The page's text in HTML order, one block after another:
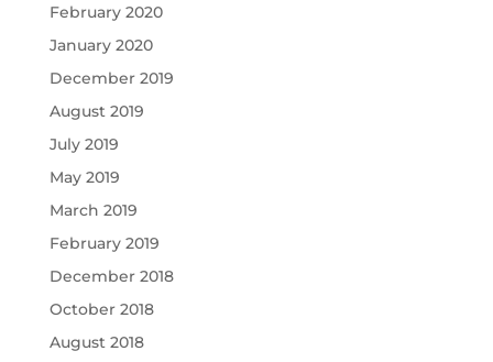
February 2020
January 2020
December 2019
August 2019
July 2019
May 2019
March 2019
February 2019
December 2018
October 2018
August 2018